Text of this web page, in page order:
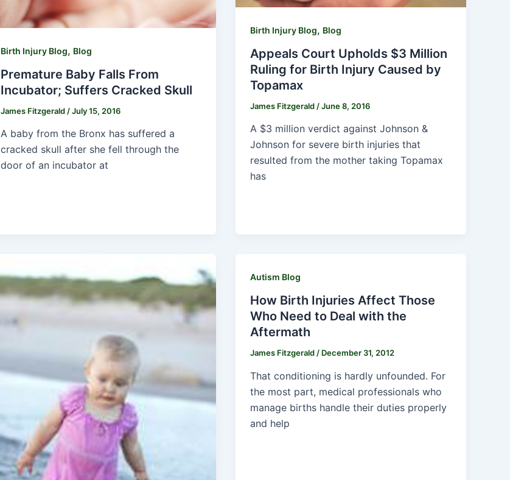
Birth Injury Blog, Blog
Premature Baby Falls From
Incubator; Suffers Cracked Skull
James Fitzgerald /July 15, 2016
A baby from the Bronx has suffered a
cracked skull after she fell through the
door of an incubator at
Birth Injury Blog, Blog
Appeals Court Upholds $3 Million
Ruling for Birth Injury Caused by
Topamax
James Fitzgerald /June 8, 2016
A $3 million verdict against Johnson &
Johnson for severe birth injuries that
resulted from the mother taking Topamax
has
Autism Blog
How Birth Injuries Affect Those
Who Need to Deal with the
Aftermath
James Fitzgerald / December 31, 2012
That conditioning is hardly unfounded. For
the most part, medical professionals who
manage births handle their duties properly
and help